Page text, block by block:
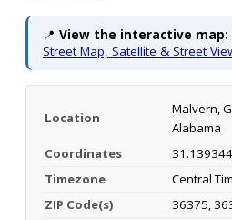
📍 View the interactive map:
Street Map, Satellite & Street
Location
Malvern,
Alabama
Coordinates
Timezone
Central
ZIP Code(s)
36375,